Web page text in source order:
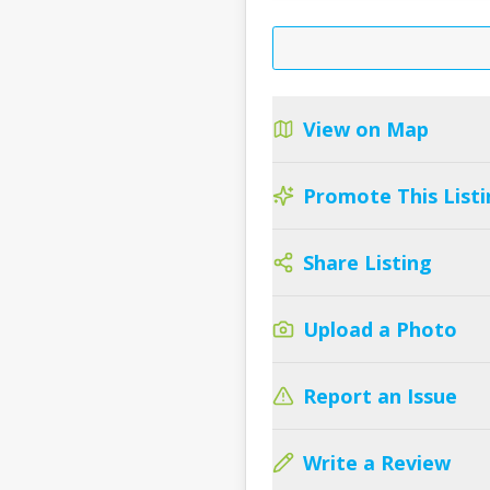
View on Map
Promote This
Share Listing
Upload a Photo
Report an Issue
Write a Review